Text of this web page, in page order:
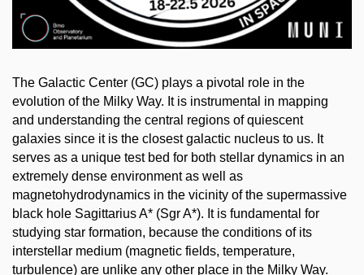
The Galactic Center (GC) plays a pivotal role in the
evolution of the Milky Way. It is instrumental in mapping
and understanding the central regions of quiescent
galaxies since it is the closest galactic nucleus to us. It
serves as a unique test bed for both stellar dynamics in an
extremely dense environment as well as
magnetohydrodynamics in the vicinity of the supermassive
black hole Sagittarius A* (Sgr A*). It is fundamental for
studying star formation, because the conditions of its
interstellar medium (magnetic fields, temperature,
turbulence) are unlike any other place in the Milky Way.